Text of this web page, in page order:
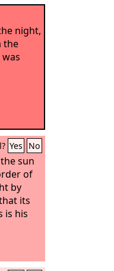
night,
the
Yes No
sun
of
by
its
is his